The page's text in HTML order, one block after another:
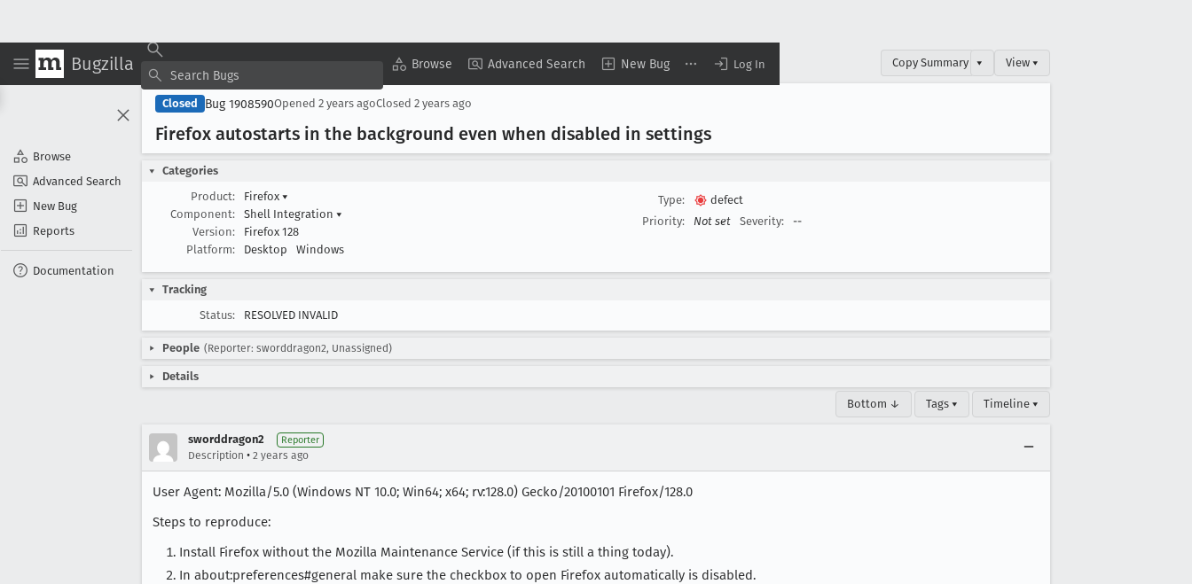
Bugzilla Browse Advanced Search New Bug Log In
Browse
Advanced Search
New Bug
Reports
Documentation
Copy Summary ▾ View ▾
Closed Bug 1908590Opened 2 years agoClosed 2 years ago
Firefox autostarts in the background even when disabled in settings
Categories
Product:
Firefox ▾
Component:
Shell Integration ▾
Version:
Firefox 128
Platform:
Desktop Windows
Type:
defect
Priority:
Not set Severity: --
Tracking
Status:
RESOLVED INVALID
People (Reporter: sworddragon2, Unassigned)
Details
Bottom ↓ Tags ▾ Timeline ▾
sworddragon2 Reporter
Description • 2 years ago
User Agent: Mozilla/5.0 (Windows NT 10.0; Win64; x64; rv:128.0) Gecko/20100101 Firefox/128.0
Steps to reproduce:
Install Firefox without the Mozilla Maintenance Service (if this is still a thing today).
In about:preferences#general make sure the checkbox to open Firefox automatically is disabled.